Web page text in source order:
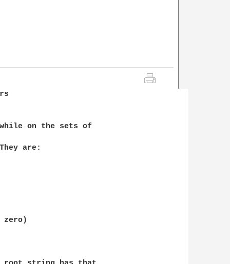
on the sets of
are:
zero)